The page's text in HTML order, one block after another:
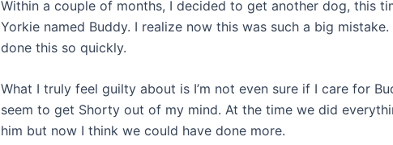
Within a couple of months, I decided to get another dog, this
Yorkie named Buddy. I realize now this was such a big
done this so quickly.
What I truly feel guilty about is I’m not even sure if I care for
seem to get Shorty out of my mind. At the time we did
him but now I think we could have done more.